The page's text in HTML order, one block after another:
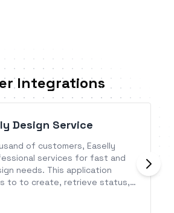
Integrations
Design Service
of customers, Easelly
services for fast and
This application
to to create, retrieve status,
customer/partner.